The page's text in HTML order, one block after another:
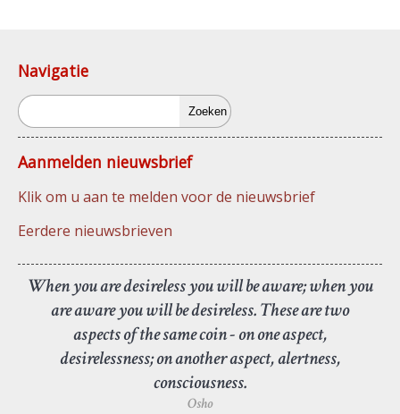
Navigatie
Zoeken
Aanmelden nieuwsbrief
Klik om u aan te melden voor de nieuwsbrief
Eerdere nieuwsbrieven
When you are desireless you will be aware; when you
are aware you will be desireless. These are two
aspects of the same coin - on one aspect,
desirelessness; on another aspect, alertness,
consciousness.
Osho